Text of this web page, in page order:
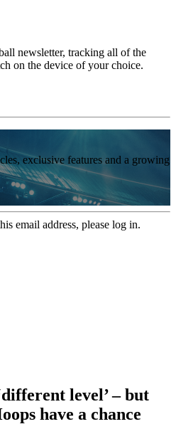
newsletter, tracking all of the
on the device of your choice.
exclusive features and a growing
email address, please log in.
level’ – but
have a chance